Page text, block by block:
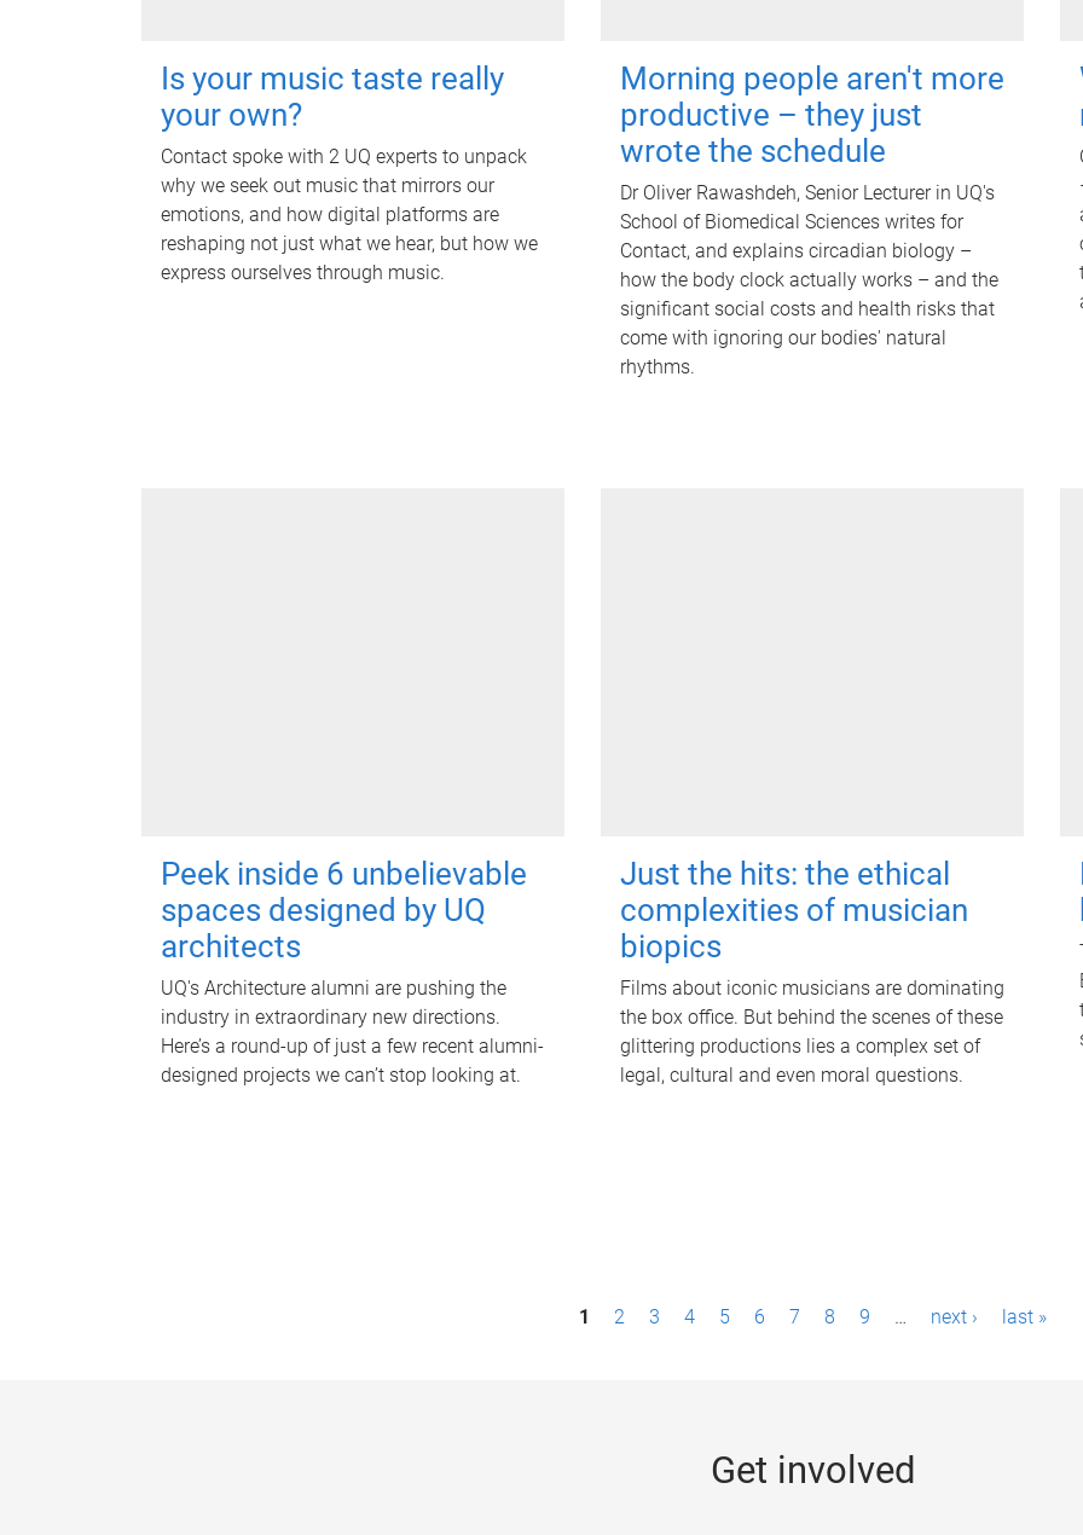
Is your music taste really
your own?
Contact spoke with 2 UQ experts to unpack
why we seek out music that mirrors our
emotions, and how digital platforms are
reshaping not just what we hear, but how we
express ourselves through music.
Morning people aren't more
productive – they just
wrote the schedule
Dr Oliver Rawashdeh, Senior Lecturer in UQ's
School of Biomedical Sciences writes for
Contact, and explains circadian biology –
how the body clock actually works – and the
significant social costs and health risks that
come with ignoring our bodies' natural
rhythms.
Peek inside 6 unbelievable
spaces designed by UQ
architects
UQ's Architecture alumni are pushing the
industry in extraordinary new directions.
Here’s a round-up of just a few recent alumni-
designed projects we can’t stop looking at.
Just the hits: the ethical
complexities of musician
biopics
Films about iconic musicians are dominating
the box office. But behind the scenes of these
glittering productions lies a complex set of
legal, cultural and even moral questions.
1 2 3 4 5 6 7 8 9 … next › last »
Get involved